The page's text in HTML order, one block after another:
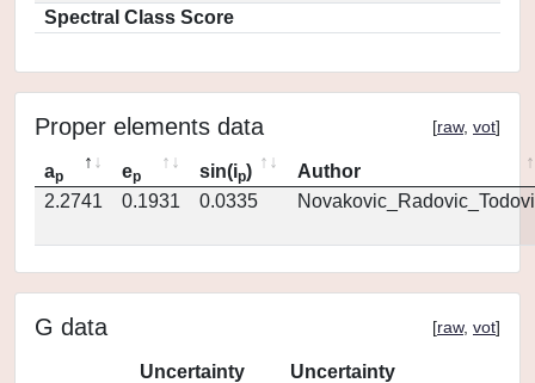
Spectral Class Score
Proper elements data [raw, vot]
ap ep sin(ip)
Author
2.2741
0.1931 0.0335
G data [raw, vot]
Uncertainty
Uncertainty